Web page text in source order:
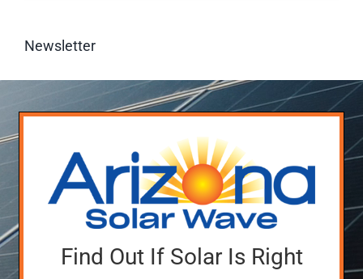
Newsletter
Find Out If Solar Is Right